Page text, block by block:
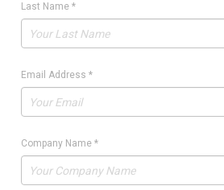
Last Name *
Email Address *
Company Name *